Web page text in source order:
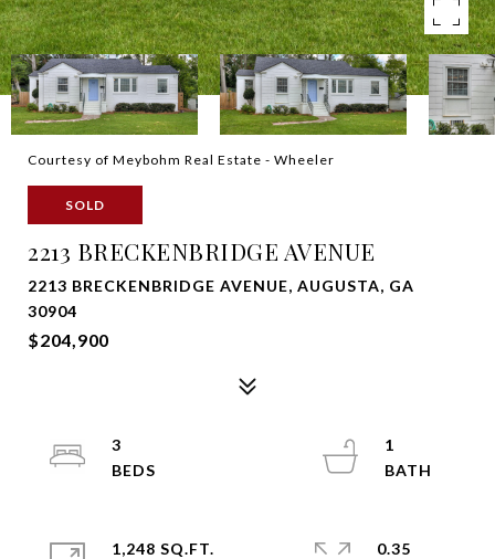
Courtesy of Meybohm Real Estate - Wheeler
SOLD
2213 BRECKENBRIDGE AVENUE
2213 BRECKENBRIDGE AVENUE, AUGUSTA, GA
30904
$204,900
3
1
1,248 SQ.FT.
0.35